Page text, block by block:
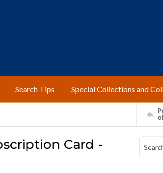
Search Tips Special Collections and
Card -